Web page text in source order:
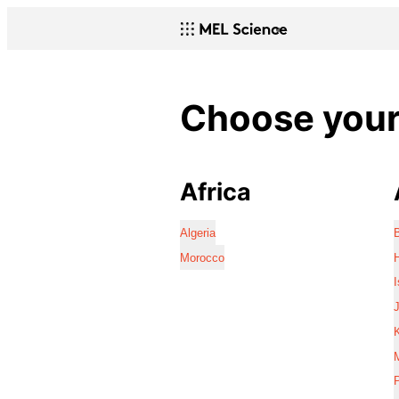
Choose
Africa
Algeria
Morocco